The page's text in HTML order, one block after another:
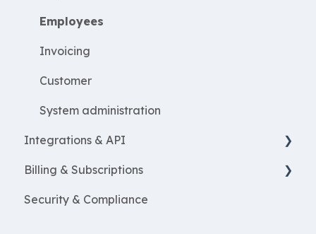
ProjectEconomy
Expenses
Employees
Invoicing
Customer
System administration
Integrations & API
Financial integrations
Salary Systems
Billing & Subscriptions
Billing
Security & Compliance